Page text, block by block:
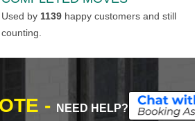
Used by 1139 happy customers and still
counting.
- NEED HELP?